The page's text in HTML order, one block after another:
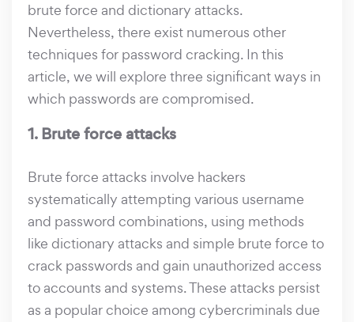
brute force and dictionary attacks.
Nevertheless, there exist numerous other
techniques for password cracking. In this
article, we will explore three significant ways in
which passwords are compromised.
1. Brute force attacks
Brute force attacks involve hackers
systematically attempting various username
and password combinations, using methods
like dictionary attacks and simple brute force to
crack passwords and gain unauthorized access
to accounts and systems. These attacks persist
as a popular choice among cybercriminals due